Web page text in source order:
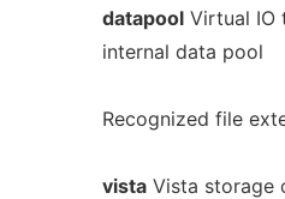
datapoolVirtual IO
internal data pool
Recognized file
vistaVista storage